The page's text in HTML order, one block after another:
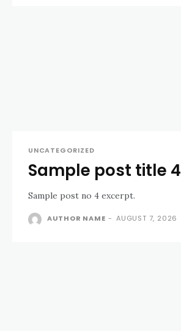
UNCATEGORIZED
Sample post title 4
Sample post no 4 excerpt.
AUTHOR NAME - AUGUST 7, 2026